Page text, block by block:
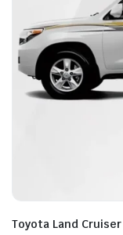
Toyota Land